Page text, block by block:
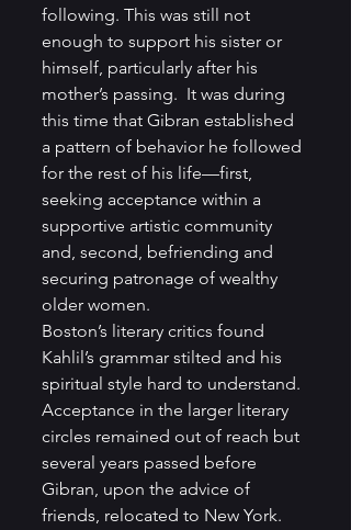
following. This was still not
enough to support his sister or
himself, particularly after his
mother’s passing.  It was during
this time that Gibran established
a pattern of behavior he followed
for the rest of his life—first,
seeking acceptance within a
supportive artistic community
and, second, befriending and
securing patronage of wealthy
older women.
Boston’s literary critics found
Kahlil’s grammar stilted and his
spiritual style hard to understand.
Acceptance in the larger literary
circles remained out of reach but
several years passed before
Gibran, upon the advice of
friends, relocated to New York.